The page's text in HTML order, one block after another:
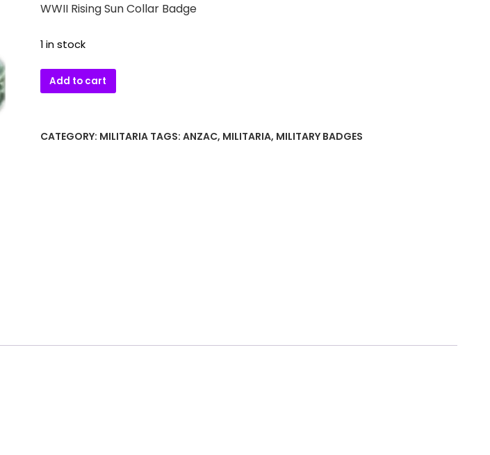
WWII Rising Sun Collar Badge
1 in stock
WWII
Rising
Badge
Add to cart
CATEGORY: MILITARIA TAGS: ANZAC, MILITARIA, MILITARY BADGES